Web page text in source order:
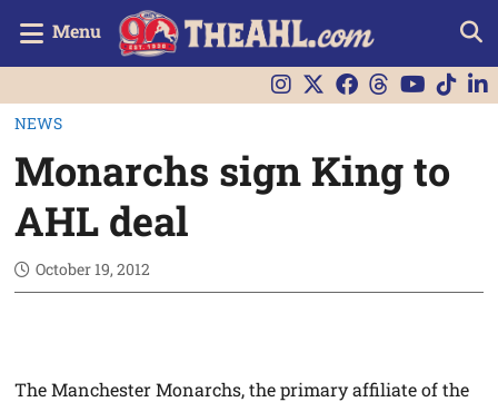
Menu
NEWS
Monarchs sign King to
AHL deal
October 19, 2012
The Manchester Monarchs, the primary affiliate of the